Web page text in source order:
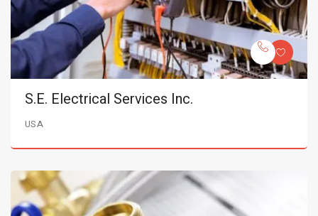
S.E. Electrical Services Inc.
USA